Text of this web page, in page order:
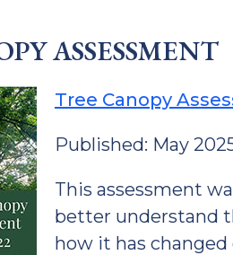
ASSESSMENT
Tree Canopy
Published: May
This assessment
better understand
how it has